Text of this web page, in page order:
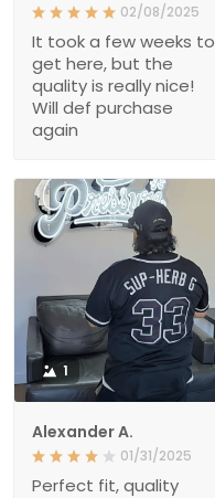
02/08/2025
It took a few weeks to
get here, but the
quality is really nice!
Will def purchase
again
1
Alexander A.
01/31/2025
Perfect fit, quality